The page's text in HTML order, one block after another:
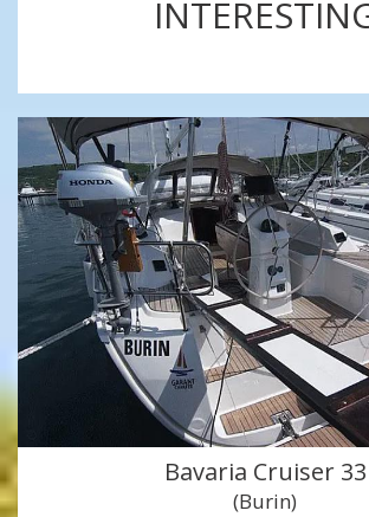
Bavaria Cruiser 33
(Burin)